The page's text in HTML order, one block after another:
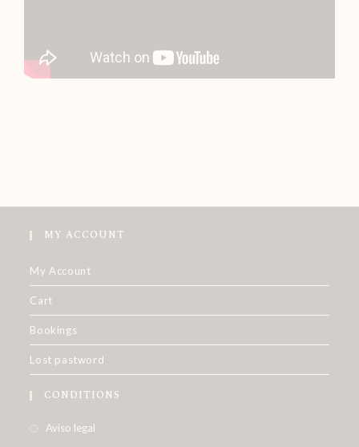
MY ACCOUNT
My Account
Cart
Bookings
Lost pastword
CONDITIONS
Aviso legal